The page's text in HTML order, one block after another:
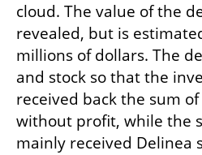
cloud. The value of the
revealed, but is
millions of dollars. The
and stock so that the
received back the sum
without profit, while the
mainly received Delinea